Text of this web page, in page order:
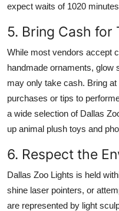
expect waits of 1020
5. Bring Cash for
While most vendors accept
handmade ornaments, glow
may only take cash. Bring
purchases or tips to
a wide selection of Dallas
up animal plush toys and
6. Respect the
Dallas Zoo Lights is held
shine laser pointers, or
are represented by light